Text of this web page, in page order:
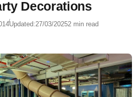
Decorations
Updated:27/03/20252 min read